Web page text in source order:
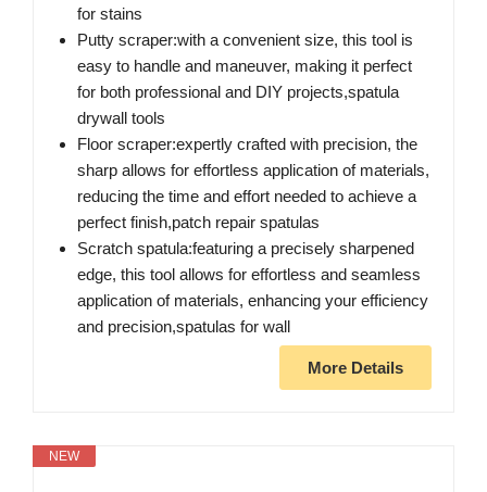
for stains
Putty scraper:with a convenient size, this tool is
easy to handle and maneuver, making it perfect
for both professional and DIY projects,spatula
drywall tools
Floor scraper:expertly crafted with precision, the
sharp allows for effortless application of materials,
reducing the time and effort needed to achieve a
perfect finish,patch repair spatulas
Scratch spatula:featuring a precisely sharpened
edge, this tool allows for effortless and seamless
application of materials, enhancing your efficiency
and precision,spatulas for wall
More Details
NEW